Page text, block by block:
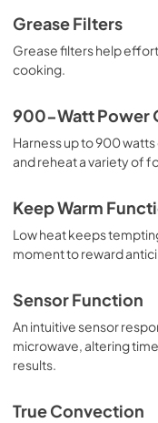
Dimension
View |
Control
View|
PDF,3.32 MB
Owner's
View |
PDF,3.67 MB
Grease Filters
Grease filters help
cooking.
900-Watt Power
Harness up to 900
and reheat a variety of
Keep Warm
Low heat keeps
moment to reward
Sensor Function
An intuitive sensor
microwave, altering
results.
True Convection